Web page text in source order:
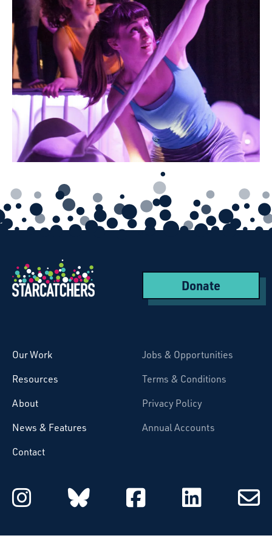
Donate
Our Work
Resources
About
News & Features
Contact
Jobs & Opportunities
Terms & Conditions
Privacy Policy
Annual Accounts
Starcatchers on Instagram
Starcatchers on
Starcatchers